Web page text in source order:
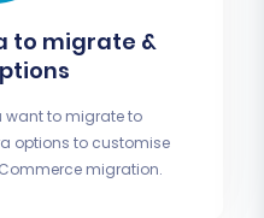
to migrate &
want to migrate to
options to customise
migration.